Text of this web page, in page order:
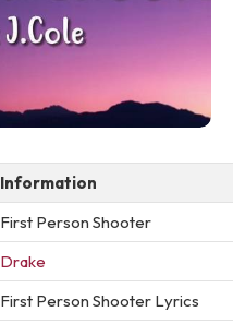
Information
First Person Shooter
Drake
First Person Shooter Lyrics